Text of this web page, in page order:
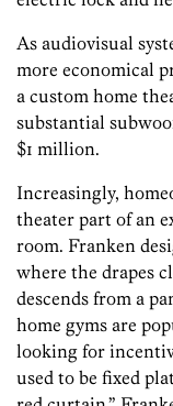
As audiovisual
more economical
a custom home
substantial
$1 million.
Increasingly,
theater part of an
room. Franken
where the drapes
descends from a
home gyms are
looking for
used to be fixed